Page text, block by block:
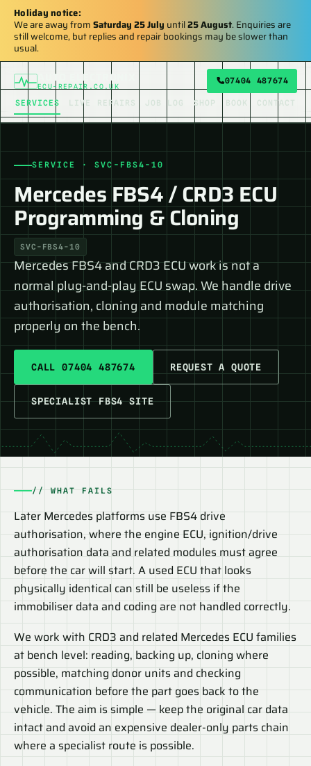
Holiday notice:
We are away fromSaturday 25 July until25 August. Enquiries are
still welcome, but replies and repair bookings may be slower than
usual.
AUTO ELECTRONIX
ECU-REPAIR.CO.UK
SERVICES LIVE REPAIRS JOB LOG SHOP BOOK CONTACT
07404 487674
SERVICE · SVC-FBS4-10
Mercedes FBS4 / CRD3 ECU
Programming & Cloning
SVC-FBS4-10
Mercedes FBS4 and CRD3 ECU work is not a
normal plug-and-play ECU swap. We handle drive
authorisation, cloning and module matching
properly on the bench.
CALL 07404 487674 REQUEST A QUOTE
SPECIALIST FBS4 SITE
// WHAT FAILS
Later Mercedes platforms use FBS4 drive
authorisation, where the engine ECU, ignition/drive
authorisation data and related modules must agree
before the car will start. A used ECU that looks
physically identical can still be useless if the
immobiliser data and coding are not handled correctly.
We work with CRD3 and related Mercedes ECU families
at bench level: reading, backing up, cloning where
possible, matching donor units and checking
communication before the part goes back to the
vehicle. The aim is simple — keep the original car data
intact and avoid an expensive dealer-only parts chain
where a specialist route is possible.